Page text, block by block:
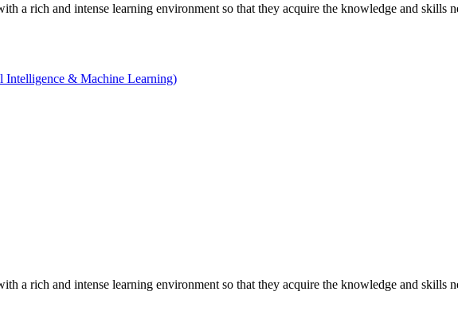
a rich and intense learning environment so that they acquire the knowledge and skills
Intelligence & Machine Learning)
a rich and intense learning environment so that they acquire the knowledge and skills